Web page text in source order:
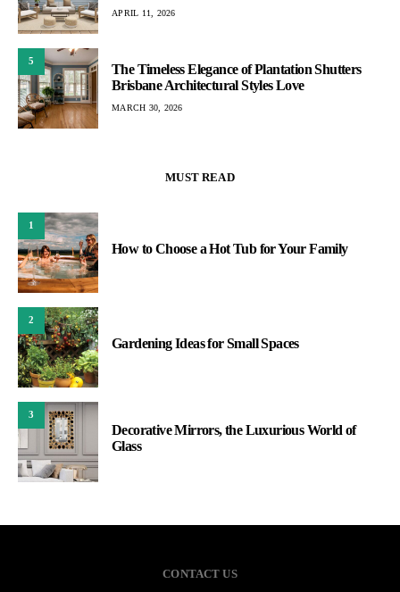
APRIL 11, 2026
5
The Timeless Elegance of Plantation Shutters
Brisbane Architectural Styles Love
MARCH 30, 2026
MUST READ
1
How to Choose a Hot Tub for Your Family
2
Gardening Ideas for Small Spaces
3
Decorative Mirrors, the Luxurious World of
Glass
CONTACT US